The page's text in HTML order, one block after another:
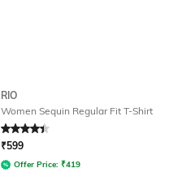
RIO
Women Sequin Regular Fit T-Shirt
Rated 4.2out of 5
₹599
Offer Price: ₹419